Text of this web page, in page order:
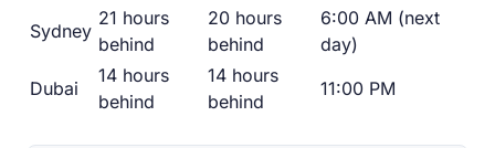
Sydney
21 hours
behind
20 hours
behind
6:00 AM (next
day)
Dubai
14 hours
behind
14 hours
behind
11:00 PM